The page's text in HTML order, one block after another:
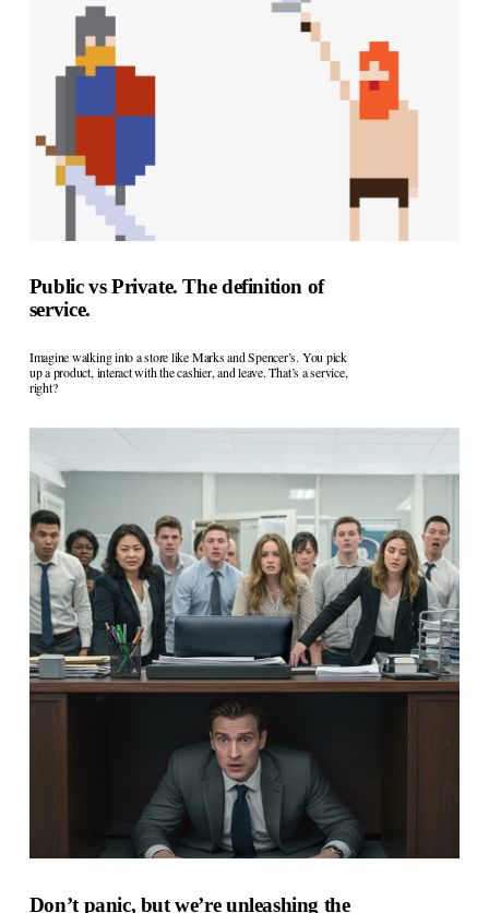
Public vs Private. The definition of
service.
Imagine walking into a store like Marks and Spencer’s. You pick
up a product, interact with the cashier, and leave. That’s a service,
right?
Don’t panic, but we’re unleashing the